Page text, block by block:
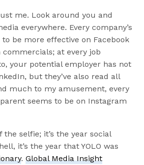
me. Look around you and
everywhere. Every company’s
be more effective on Facebook
at every job
your potential employer has not
but they’ve also read all
much to my amusement, every
seems to be on Instagram
the selfie; it’s the year social
it’s the year that YOLO was
.Global Media Insight